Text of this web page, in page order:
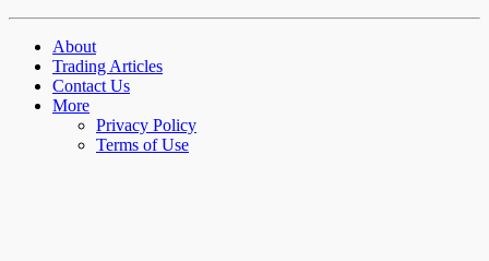
About
Trading Articles
Contact Us
More
Privacy Policy
Terms of Use